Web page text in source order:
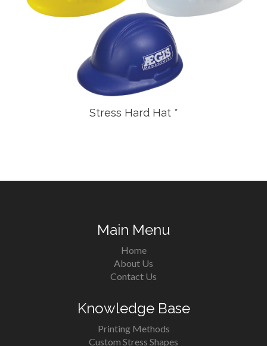
Stress Hard Hat *
Main Menu
Home
About Us
Contact Us
Knowledge Base
Printing Methods
Custom Stress Shapes